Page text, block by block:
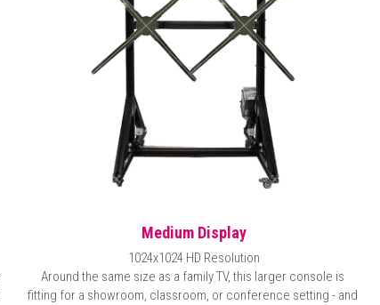
Medium Display
1024x1024 HD Resolution
Around the same size as a family TV, this larger console is
fitting for a showroom, classroom, or conference setting - and